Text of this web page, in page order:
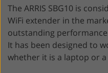
The ARRIS SBG10 is
WiFi extender in the
outstanding
It has been designed to
whether it is a laptop or